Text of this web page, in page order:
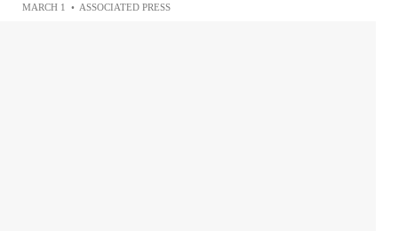
MARCH 1 • ASSOCIATED PRESS